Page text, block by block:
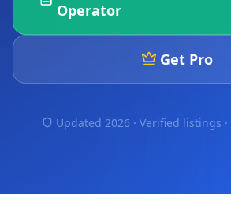
Operator
Get Pro
Updated 2026 · Verified listings ·